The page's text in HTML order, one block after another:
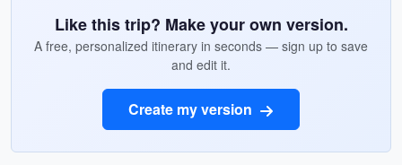
Like this trip? Make your own version.
A free, personalized itinerary in seconds — sign up to save
and edit it.
Create my version